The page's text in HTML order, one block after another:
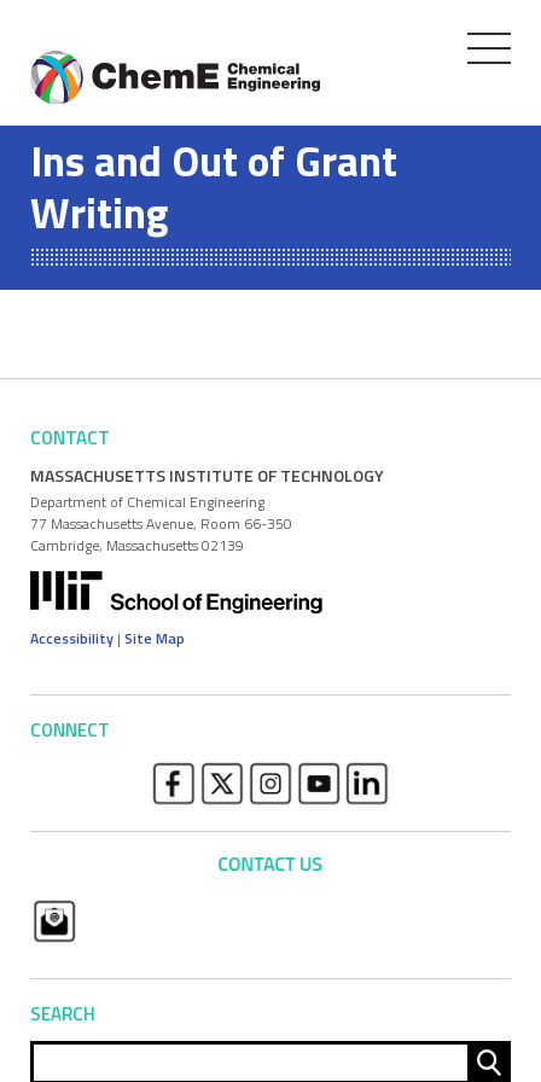
content
Toggle
Ins and Out of Grant
Writing
CONTACT
MASSACHUSETTS INSTITUTE OF TECHNOLOGY
Department of Chemical Engineering
77 Massachusetts Avenue, Room 66-350
Cambridge, Massachusetts 02139
Accessibility | Site Map
CONNECT
SEARCH